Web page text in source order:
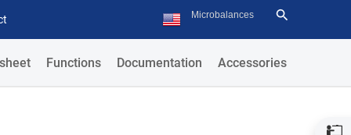
Functions Documentation Accessories